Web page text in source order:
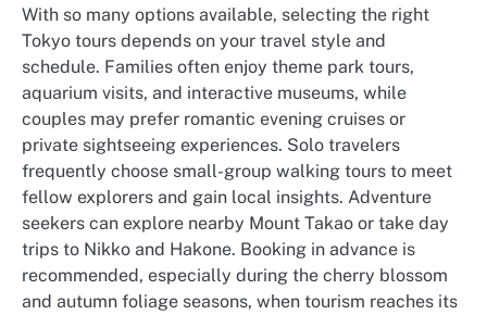
With so many options available, selecting the right
Tokyo tours depends on your travel style and
schedule. Families often enjoy theme park tours,
aquarium visits, and interactive museums, while
couples may prefer romantic evening cruises or
private sightseeing experiences. Solo travelers
frequently choose small-group walking tours to meet
fellow explorers and gain local insights. Adventure
seekers can explore nearby Mount Takao or take day
trips to Nikko and Hakone. Booking in advance is
recommended, especially during the cherry blossom
and autumn foliage seasons, when tourism reaches its